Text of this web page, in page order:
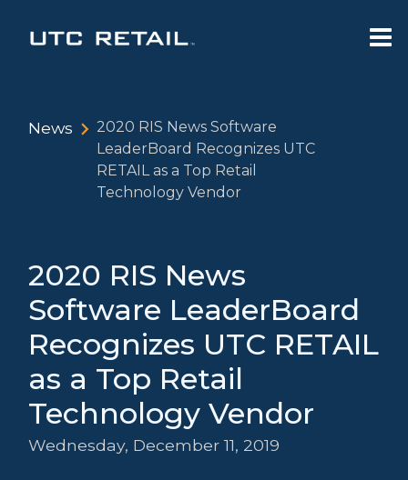
News
2020 RIS News Software
LeaderBoard Recognizes UTC
RETAIL as a Top Retail
Technology Vendor
2020 RIS News
Software LeaderBoard
Recognizes UTC RETAIL
as a Top Retail
Technology Vendor
Wednesday, December 11, 2019